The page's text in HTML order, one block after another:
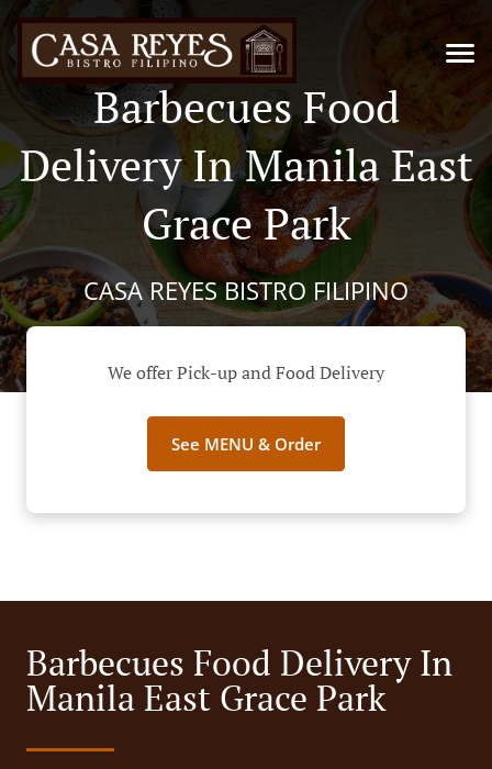
Barbecues Food
Delivery In Manila East
Grace Park
CASA REYES BISTRO FILIPINO
We offer Pick-up and Food Delivery
See MENU & Order
Barbecues Food Delivery In
Manila East Grace Park